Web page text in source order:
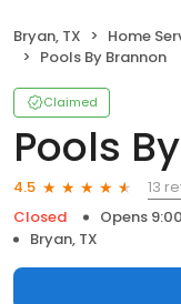
Bryan, TX Home
Pools By Brannon
Claimed
Pools
4.5
13
Closed
Opens
Bryan, TX